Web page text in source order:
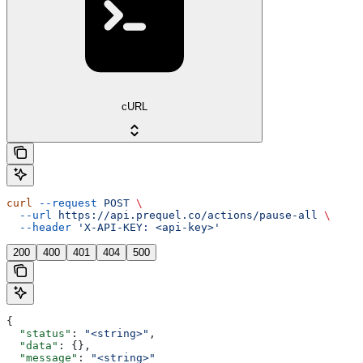
cURL
curl --request POST \
  --url
https://api.prequel.co/actions/pause-all \
  --header
'X-API-KEY: <api-key>'
200 400 401 404 500
{
  "status"
: "<string>" ,
  "data"
: {},
  "message"
: "<string>"